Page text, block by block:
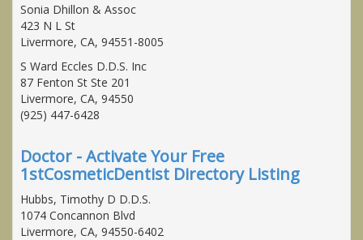
Sonia Dhillon & Assoc
423 N L St
Livermore, CA, 94551-8005
S Ward Eccles D.D.S. Inc
87 Fenton St Ste 201
Livermore, CA, 94550
(925) 447-6428
Doctor - Activate Your Free
1stCosmeticDentist Directory Listing
Hubbs, Timothy D D.D.S.
1074 Concannon Blvd
Livermore, CA, 94550-6402